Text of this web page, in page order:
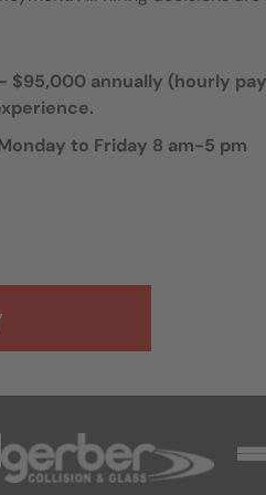
$95,000 annually (hourly
to Friday 8 am-5 pm